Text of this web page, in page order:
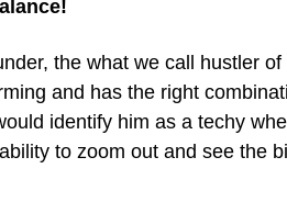
the what we call hustler
and has the right
identify him as a techy
to zoom out and see the